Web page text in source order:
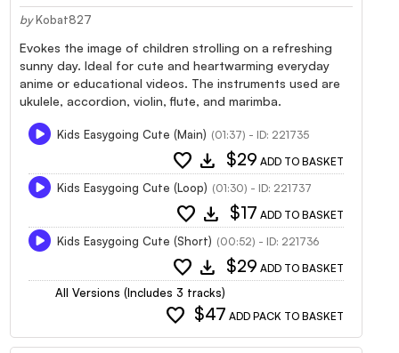
by Kobat827
Evokes the image of children strolling on a refreshing
sunny day. Ideal for cute and heartwarming everyday
anime or educational videos. The instruments used are
ukulele, accordion, violin, flute, and marimba.
Kids Easygoing Cute (Main) (01:37) - ID: 221735
favorite download $29 ADD TO BASKET
Kids Easygoing Cute (Loop) (01:30) - ID: 221737
favorite download $17 ADD TO BASKET
Kids Easygoing Cute (Short) (00:52) - ID: 221736
favorite download $29 ADD TO BASKET
All Versions (Includes 3 tracks)
favorite $47 ADD PACK TO BASKET